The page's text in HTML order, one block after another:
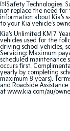
Small
EV5
Medium
EV9
Upper Large
Hybrid
[S]Safety Technologies.
not replace the need for
information about Kia's
to your Kia vehicle's
Kia's Unlimited KM 7
vehicles used for the
driving school vehicles,
Servicing: Maximum
scheduled maintenance
occurs first.
yearly by completing
maximum 8 years).
and Roadside
at www.kia.com/au/